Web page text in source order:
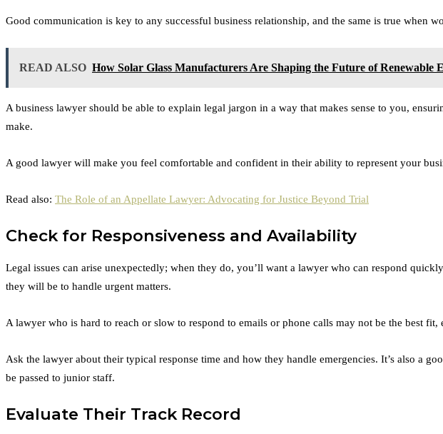
Good communication is key to any successful business relationship, and the same is true when
READ ALSO How Solar Glass Manufacturers Are Shaping the Future of Renewable
A business lawyer should be able to explain legal jargon in a way that makes sense to you,
make.
A good lawyer will make you feel comfortable and confident in their ability to represent your
Read also: The Role of an Appellate Lawyer: Advocating for Justice Beyond Trial
Check for Responsiveness and Availability
Legal issues can arise unexpectedly; when they do, you’ll want a lawyer who can respond
they will be to handle urgent matters.
A lawyer who is hard to reach or slow to respond to emails or phone calls may not be the best fit,
Ask the lawyer about their typical response time and how they handle emergencies. It’s also a
be passed to junior staff.
Evaluate Their Track Record